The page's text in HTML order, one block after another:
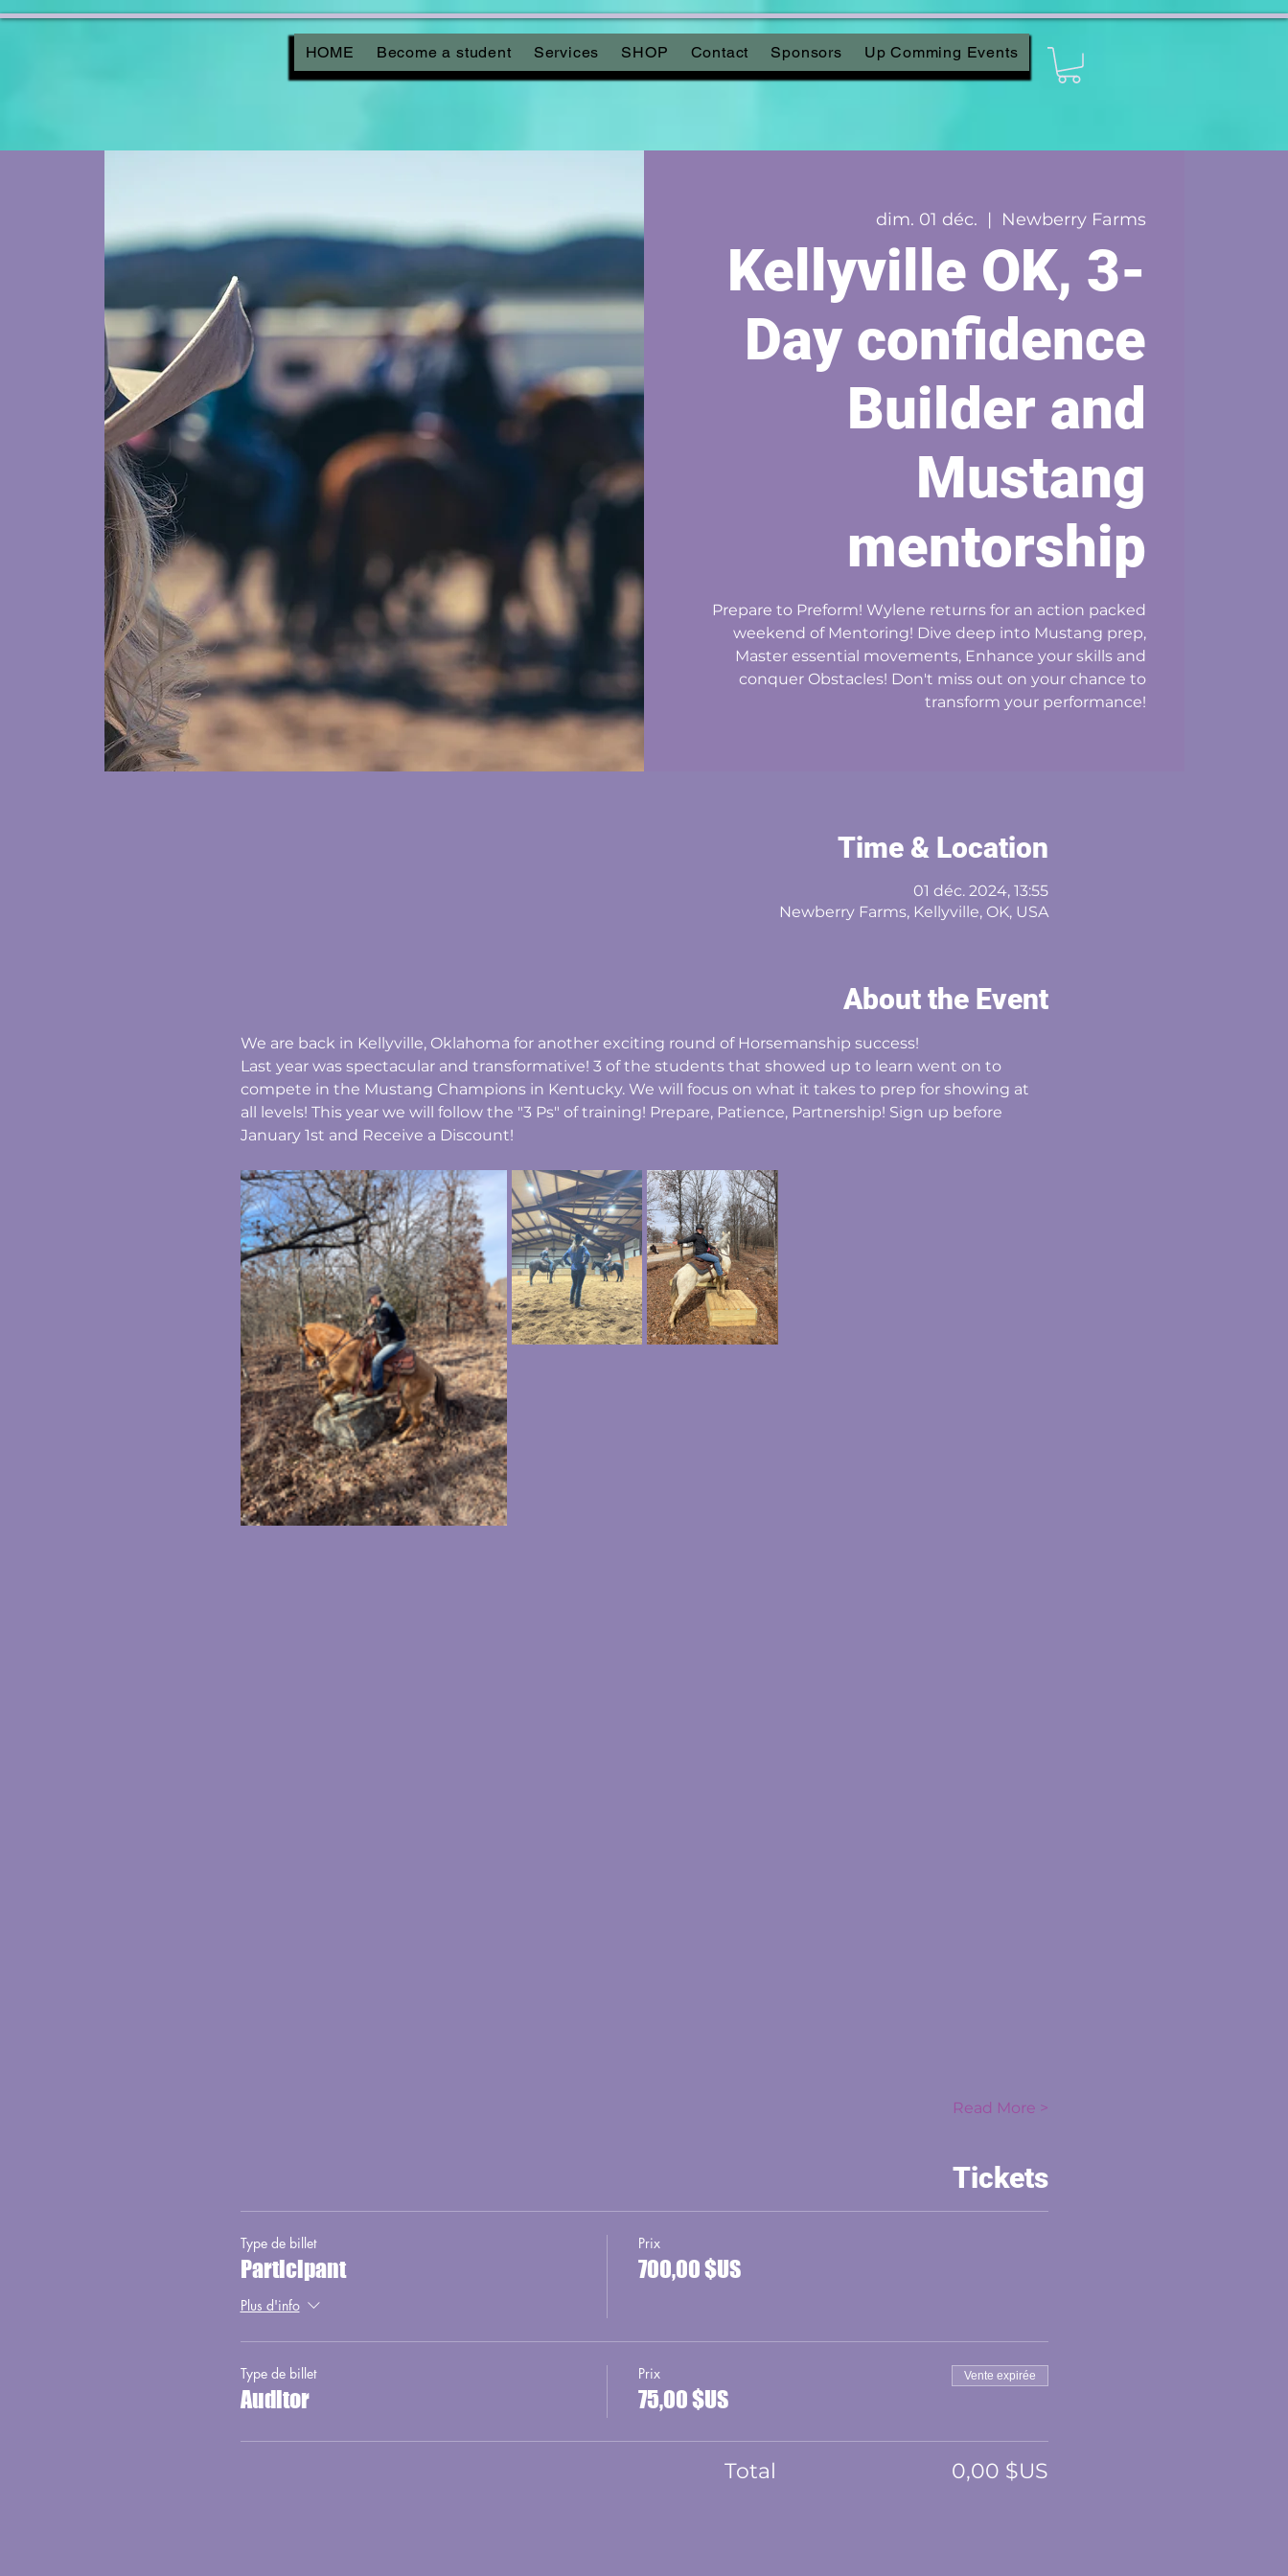
HOME Become a student Services SHOP Contact Sponsors Up Comming Events
dim. 01 déc.
  |
Newberry Farms
Kellyville OK, 3-
Day confidence
Builder and
Mustang
mentorship
Prepare to Preform! Wylene returns for an action packed
weekend of Mentoring! Dive deep into Mustang prep,
Master essential movements, Enhance your skills and
conquer Obstacles! Don't miss out on your chance to
transform your performance!
Time & Location
01 déc. 2024, 13:55
Newberry Farms, Kellyville, OK, USA
About the Event
We are back in Kellyville, Oklahoma for another exciting round of Horsemanship success!
Last year was spectacular and transformative! 3 of the students that showed up to learn went on to
compete in the Mustang Champions in Kentucky. We will focus on what it takes to prep for showing at
all levels! This year we will follow the "3 Ps" of training! Prepare, Patience, Partnership! Sign up before
January 1st and Receive a Discount!
Read More >
Tickets
Type de billet
Participant
Plus d'info
Prix
700,00 $US
Type de billet
Auditor
Prix
75,00 $US
Vente expirée
Total 0,00 $US